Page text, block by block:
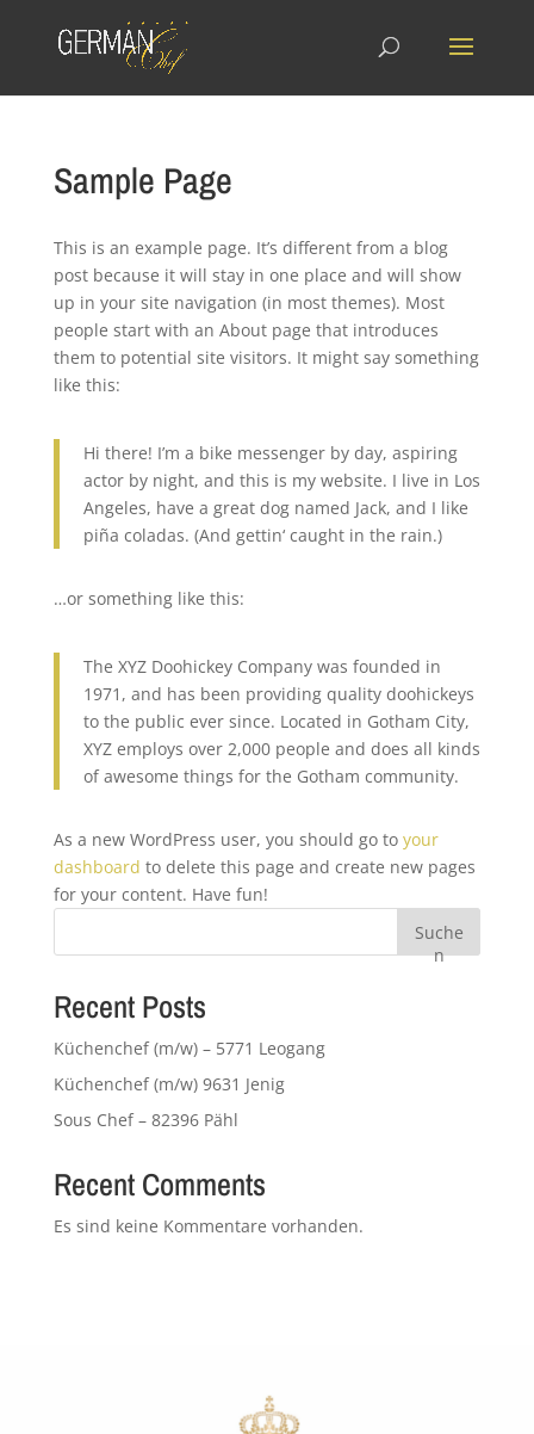
Sample Page
This is an example page. It’s different from a blog
post because it will stay in one place and will show
up in your site navigation (in most themes). Most
people start with an About page that introduces
them to potential site visitors. It might say something
like this:
Hi there! I’m a bike messenger by day, aspiring
actor by night, and this is my website. I live in Los
Angeles, have a great dog named Jack, and I like
piña coladas. (And gettin‘ caught in the rain.)
…or something like this:
The XYZ Doohickey Company was founded in
1971, and has been providing quality doohickeys
to the public ever since. Located in Gotham City,
XYZ employs over 2,000 people and does all kinds
of awesome things for the Gotham community.
As a new WordPress user, you should go to your
dashboard to delete this page and create new pages
for your content. Have fun!
Suche
n
Recent Posts
Küchenchef (m/w) – 5771 Leogang
Küchenchef (m/w) 9631 Jenig
Sous Chef – 82396 Pähl
Recent Comments
Es sind keine Kommentare vorhanden.